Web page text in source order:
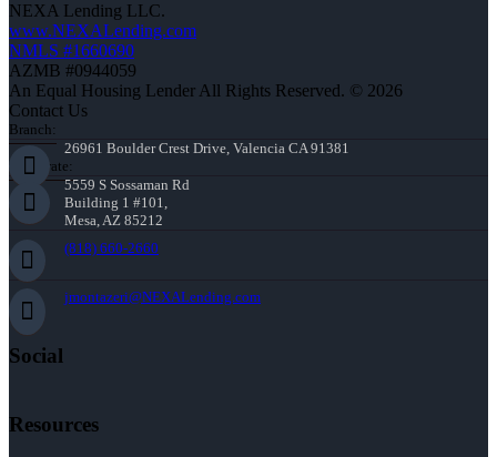
NEXA Lending LLC.
www.NEXALending.com
NMLS #1660690
AZMB #0944059
An Equal Housing Lender All Rights Reserved. © 2026
Contact Us
Branch:
26961 Boulder Crest Drive, Valencia CA 91381
Corporate:
5559 S Sossaman Rd
Building 1 #101,
Mesa, AZ 85212
(818) 660-2660
jmontazeri@NEXALending.com
Social
Resources